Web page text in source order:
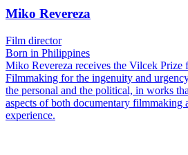
Miko Revereza
Film director
Born in Philippines
Miko Revereza receives the Vilcek Prize
Filmmaking for the ingenuity and
the personal and the political, in works
aspects of both documentary filmmaking
experience.